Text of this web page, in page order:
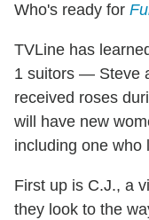
Who's ready for
TVLine has
1 suitors — Steve
received roses
will have new
including one who
First up is C.J., a
they look to the